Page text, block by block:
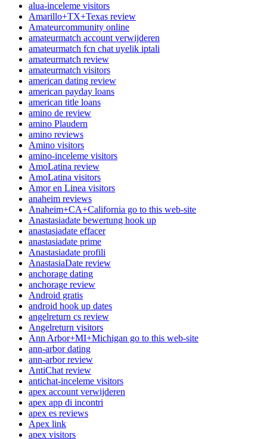
alua-inceleme visitors
Amarillo+TX+Texas review
Amateurcommunity online
amateurmatch account verwijderen
amateurmatch fcn chat uyelik iptali
amateurmatch review
amateurmatch visitors
american dating review
american payday loans
american title loans
amino de review
amino Plaudern
amino reviews
Amino visitors
amino-inceleme visitors
AmoLatina review
AmoLatina visitors
Amor en Linea visitors
anaheim reviews
Anaheim+CA+California go to this web-site
Anastasiadate bewertung hook up
anastasiadate effacer
anastasiadate prime
Anastasiadate profili
AnastasiaDate review
anchorage dating
anchorage review
Android gratis
android hook up dates
angelreturn cs review
Angelreturn visitors
Ann Arbor+MI+Michigan go to this web-site
ann-arbor dating
ann-arbor review
AntiChat review
antichat-inceleme visitors
apex account verwijderen
apex app di incontri
apex es reviews
Apex link
apex visitors